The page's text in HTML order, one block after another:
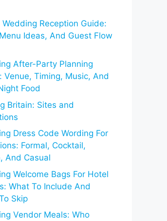
Reception Guide:
Ideas, And Guest Flow
After-Party Planning
Venue, Timing, Music, And
Food
Britain: Sites and
Dress Code Wording For
Formal, Cocktail,
And Casual
Welcome Bags For Hotel
What To Include And
Skip
Vendor Meals: Who